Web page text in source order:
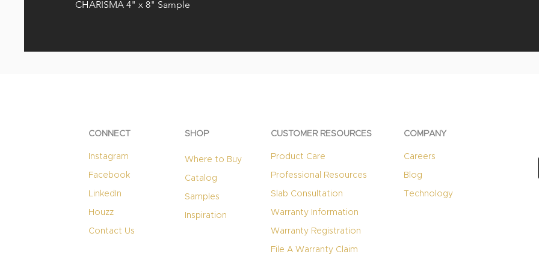
CHARISMA 4" x 8" Sample
CONNECT
Instagram
Facebook
LinkedIn
Houzz
Contact Us
SHOP
Where to Buy
Catalog
Samples
Inspiration
CUSTOMER RESOURCES
Product Care
Professional Resources
Slab Consultation
Warranty Information
Warranty Registration
File A Warranty Claim
COMPANY
Careers
Blog
Technology